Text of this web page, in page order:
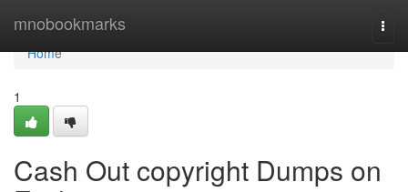
mnobookmarks
Home
Home
1
Cash Out copyright Dumps on